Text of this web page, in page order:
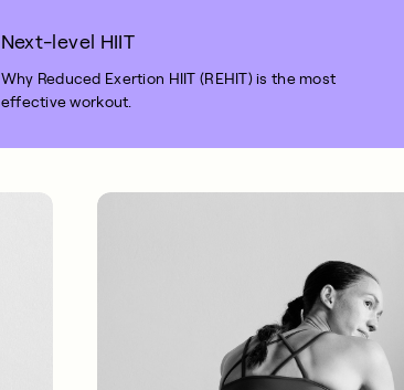
Next-level HIIT
Why Reduced Exertion HIIT (REHIT) is the most
effective workout.